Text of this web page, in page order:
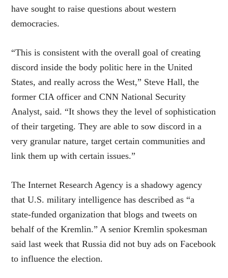
have sought to raise questions about western
democracies.
“This is consistent with the overall goal of creating
discord inside the body politic here in the United
States, and really across the West,” Steve Hall, the
former CIA officer and CNN National Security
Analyst, said. “It shows they the level of sophistication
of their targeting. They are able to sow discord in a
very granular nature, target certain communities and
link them up with certain issues.”
The Internet Research Agency is a shadowy agency
that U.S. military intelligence has described as “a
state-funded organization that blogs and tweets on
behalf of the Kremlin.” A senior Kremlin spokesman
said last week that Russia did not buy ads on Facebook
to influence the election.